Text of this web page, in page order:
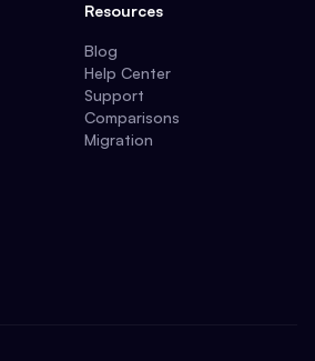
Resources
Blog
Help Center
Support
Comparisons
Migration